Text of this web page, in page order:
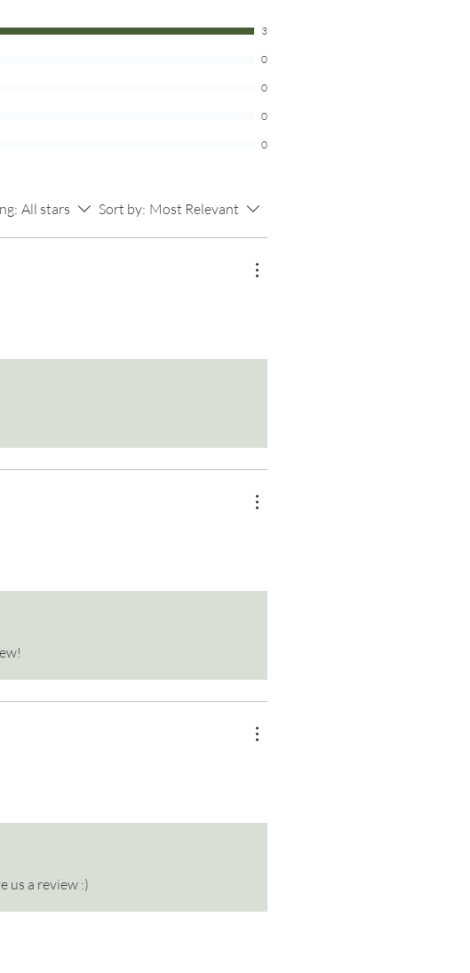
grain patterns.
3
0
0
0
0
All stars Sort by: Most Relevant
us a review :)